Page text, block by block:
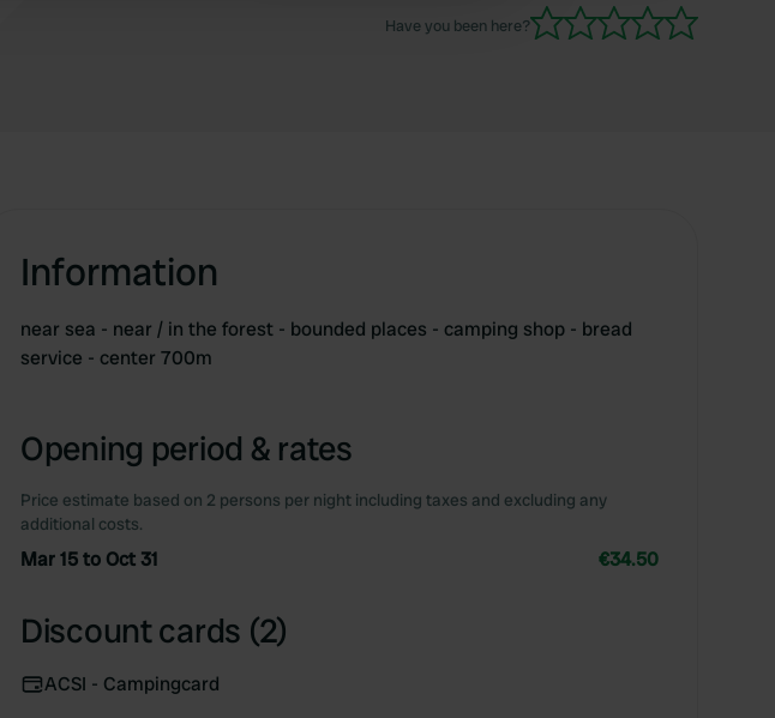
Have you been here?
Information
near sea - near / in the forest - bounded places - camping shop - bread
service - center 700m
Opening period & rates
Price estimate based on 2 persons per night including taxes and excluding any
additional costs.
Mar 15 to Oct 31 €34.50
Discount cards (2)
ACSI - Campingcard